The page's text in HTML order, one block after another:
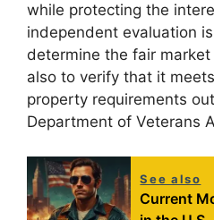
while protecting the
independent evaluation
determine the fair
also to verify that it
property requirements
Department of Veterans
See also
Current